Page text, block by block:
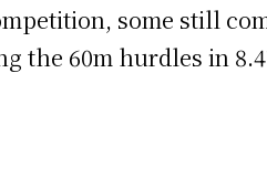
some still
the 60m hurdles in